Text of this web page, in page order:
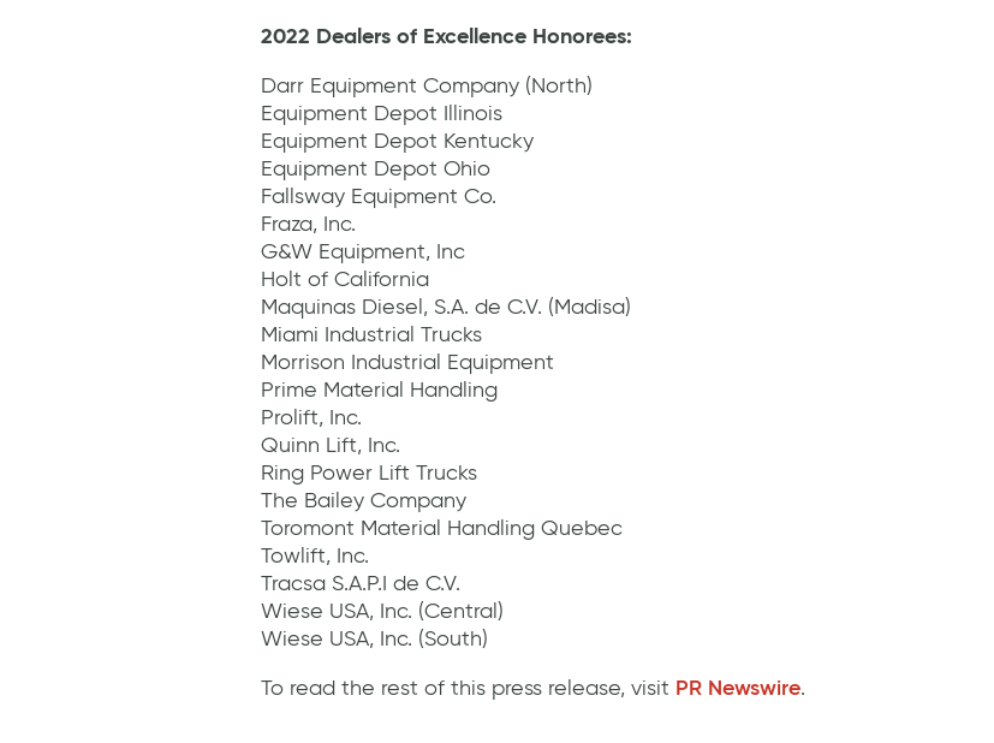
2022 Dealers of Excellence Honorees:
Darr Equipment Company (North)
Equipment Depot Illinois
Equipment Depot Kentucky
Equipment Depot Ohio
Fallsway Equipment Co.
Fraza, Inc.
G&W Equipment, Inc
Holt of California
Maquinas Diesel, S.A. de C.V. (Madisa)
Miami Industrial Trucks
Morrison Industrial Equipment
Prime Material Handling
Prolift, Inc.
Quinn Lift, Inc.
Ring Power Lift Trucks
The Bailey Company
Toromont Material Handling Quebec
Towlift, Inc.
Tracsa S.A.P.I de C.V.
Wiese USA, Inc. (Central)
Wiese USA, Inc. (South)
To read the rest of this press release, visit PR Newswire.